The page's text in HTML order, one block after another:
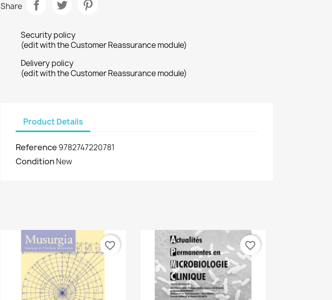
Share
Security policy
(edit with the Customer Reassurance module)
Delivery policy
(edit with the Customer Reassurance module)
Product Details
Reference 9782747220781
Condition New
favorite_border favorite_border